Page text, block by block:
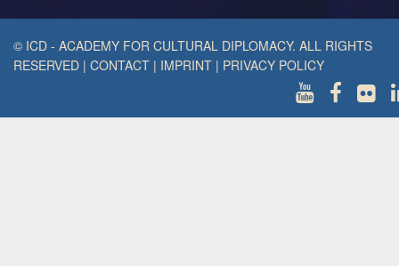
© ICD - ACADEMY FOR CULTURAL DIPLOMACY. ALL RIGHTS
RESERVED | CONTACT | IMPRINT | PRIVACY POLICY